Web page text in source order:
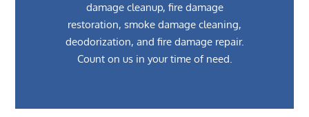
damage cleanup, fire damage
restoration, smoke damage cleaning,
deodorization, and fire damage repair.
Count on us in your time of need.